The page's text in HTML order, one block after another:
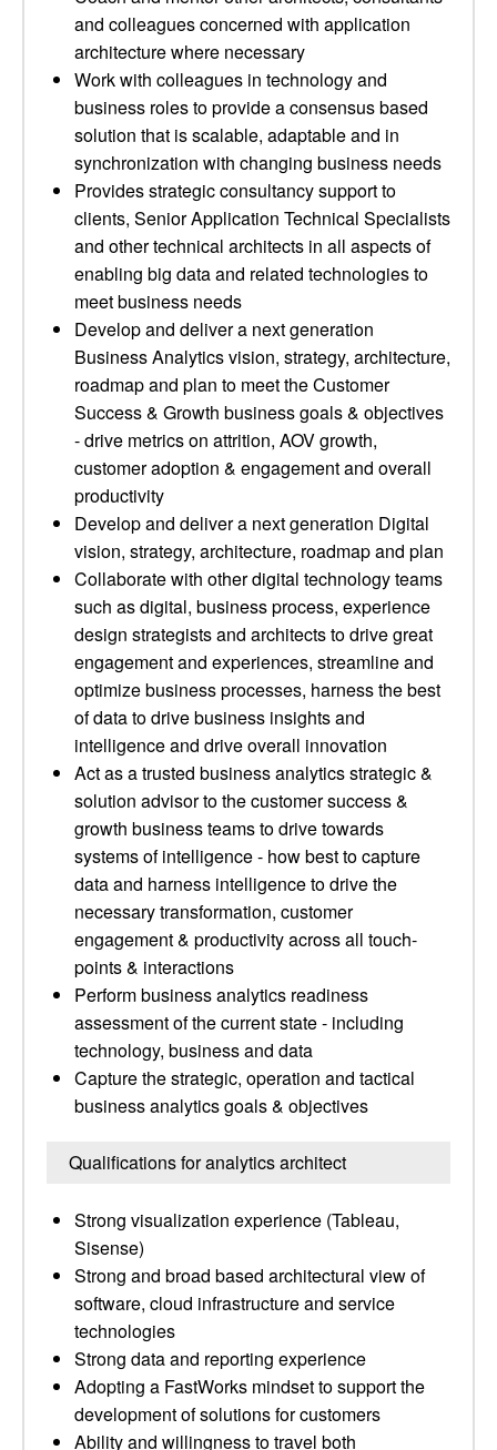
and colleagues concerned with application
architecture where necessary
Work with colleagues in technology and
business roles to provide a consensus based
solution that is scalable, adaptable and in
synchronization with changing business needs
Provides strategic consultancy support to
clients, Senior Application Technical Specialists
and other technical architects in all aspects of
enabling big data and related technologies to
meet business needs
Develop and deliver a next generation
Business Analytics vision, strategy, architecture,
roadmap and plan to meet the Customer
Success & Growth business goals & objectives
- drive metrics on attrition, AOV growth,
customer adoption & engagement and overall
productivity
Develop and deliver a next generation Digital
vision, strategy, architecture, roadmap and plan
Collaborate with other digital technology teams
such as digital, business process, experience
design strategists and architects to drive great
engagement and experiences, streamline and
optimize business processes, harness the best
of data to drive business insights and
intelligence and drive overall innovation
Act as a trusted business analytics strategic &
solution advisor to the customer success &
growth business teams to drive towards
systems of intelligence - how best to capture
data and harness intelligence to drive the
necessary transformation, customer
engagement & productivity across all touch-
points & interactions
Perform business analytics readiness
assessment of the current state - including
technology, business and data
Capture the strategic, operation and tactical
business analytics goals & objectives
Qualifications for analytics architect
Strong visualization experience (Tableau,
Sisense)
Strong and broad based architectural view of
software, cloud infrastructure and service
technologies
Strong data and reporting experience
Adopting a FastWorks mindset to support the
development of solutions for customers
Ability and willingness to travel both